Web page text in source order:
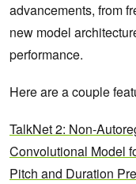
advancements, from
new model
performance.
Here are a couple
TalkNet 2: Non-
Convolutional Model
Pitch and Duration